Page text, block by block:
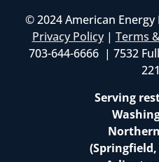
© 2024 American
Privacy Policy| Terms
703-644-6666 | 7532
Serving